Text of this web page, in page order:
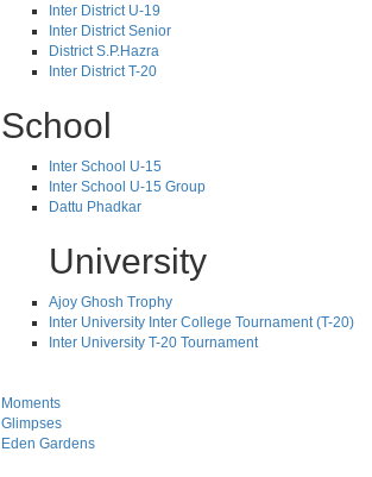
Inter District U-19
Inter District Senior
District S.P.Hazra
Inter District T-20
School
Inter School U-15
Inter School U-15 Group
Dattu Phadkar
University
Ajoy Ghosh Trophy
Inter University Inter College Tournament (T-20)
Inter University T-20 Tournament
Moments
Glimpses
Eden Gardens